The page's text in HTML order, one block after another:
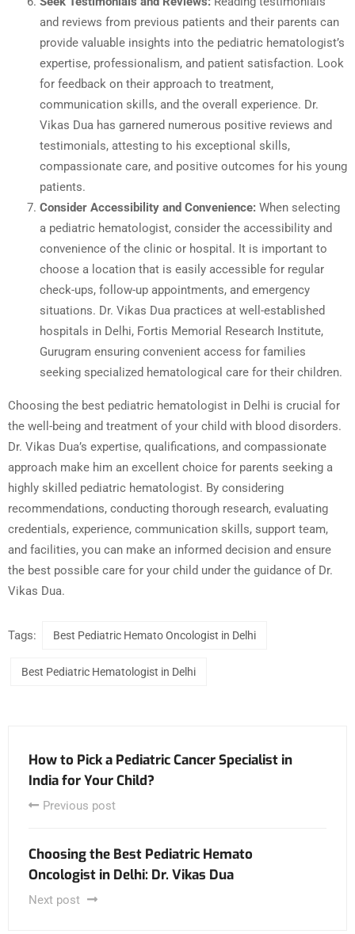
and reviews from previous patients and their parents can
provide valuable insights into the pediatric hematologist’s
expertise, professionalism, and patient satisfaction. Look
for feedback on their approach to treatment,
communication skills, and the overall experience. Dr.
Vikas Dua has garnered numerous positive reviews and
testimonials, attesting to his exceptional skills,
compassionate care, and positive outcomes for his young
patients.
Consider Accessibility and Convenience: When selecting
a pediatric hematologist, consider the accessibility and
convenience of the clinic or hospital. It is important to
choose a location that is easily accessible for regular
check-ups, follow-up appointments, and emergency
situations. Dr. Vikas Dua practices at well-established
hospitals in Delhi, Fortis Memorial Research Institute,
Gurugram ensuring convenient access for families
seeking specialized hematological care for their children.
Choosing the best pediatric hematologist in Delhi is crucial for
the well-being and treatment of your child with blood disorders.
Dr. Vikas Dua’s expertise, qualifications, and compassionate
approach make him an excellent choice for parents seeking a
highly skilled pediatric hematologist. By considering
recommendations, conducting thorough research, evaluating
credentials, experience, communication skills, support team,
and facilities, you can make an informed decision and ensure
the best possible care for your child under the guidance of Dr.
Vikas Dua.
Tags: Best Pediatric Hemato Oncologist in Delhi
Best Pediatric Hematologist in Delhi
How to Pick a Pediatric Cancer Specialist in
India for Your Child?
Previous post
Choosing the Best Pediatric Hemato
Oncologist in Delhi: Dr. Vikas Dua
Next post